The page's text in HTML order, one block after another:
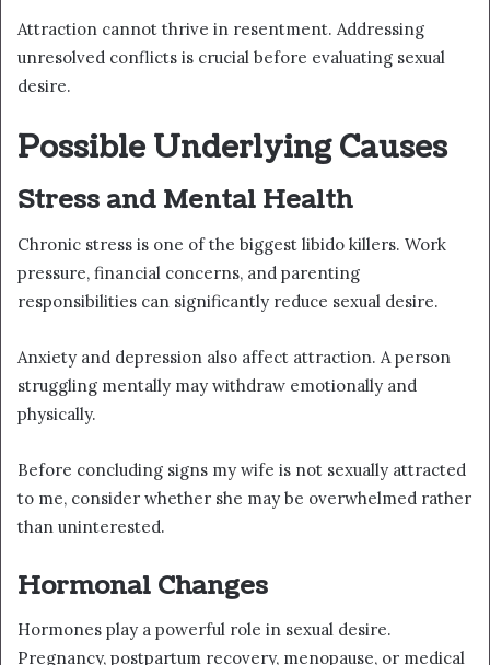
Attraction cannot thrive in resentment. Addressing
unresolved conflicts is crucial before evaluating sexual
desire.
Possible Underlying Causes
Stress and Mental Health
Chronic stress is one of the biggest libido killers. Work
pressure, financial concerns, and parenting
responsibilities can significantly reduce sexual desire.
Anxiety and depression also affect attraction. A person
struggling mentally may withdraw emotionally and
physically.
Before concluding signs my wife is not sexually attracted
to me, consider whether she may be overwhelmed rather
than uninterested.
Hormonal Changes
Hormones play a powerful role in sexual desire.
Pregnancy, postpartum recovery, menopause, or medical